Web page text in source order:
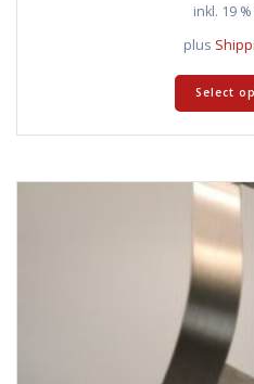
inkl. 19
plus
Select